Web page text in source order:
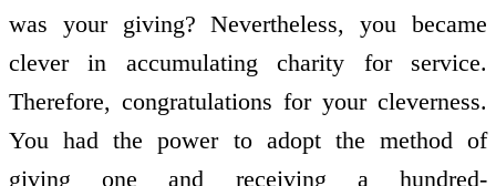
was your giving? Nevertheless, you became
clever in accumulating charity for service.
Therefore, congratulations for your cleverness.
You had the power to adopt the method of
giving one and receiving a hundred-